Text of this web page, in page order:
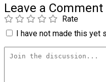
Leave a Comment
Rate
I have not made this yet